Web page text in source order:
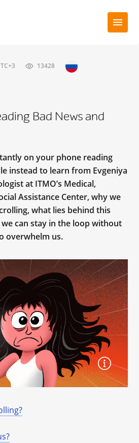
13428
Bad News and
on your phone reading
instead to learn from Evgeniya
at ITMO’s Medical,
Assistance Center, why we
what lies behind this
can stay in the loop without
overwhelm us.